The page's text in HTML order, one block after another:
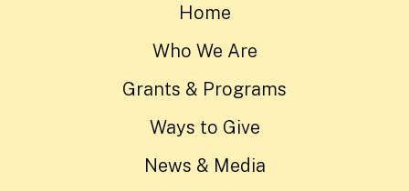
Home
Who We Are
Grants & Programs
Ways to Give
News & Media